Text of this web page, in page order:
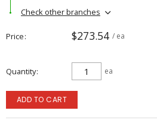
Check other branches
Price $273.54 / ea
Quantity ea
ADD TO CART